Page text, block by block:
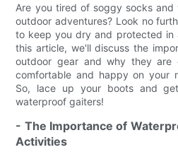
Are you tired of soggy socks
outdoor adventures? Look no
to keep you dry and protected in
this article, we'll discuss the
outdoor gear and why they are
comfortable and happy on your
So, lace up your boots and
waterproof gaiters!
- The Importance of
Activities